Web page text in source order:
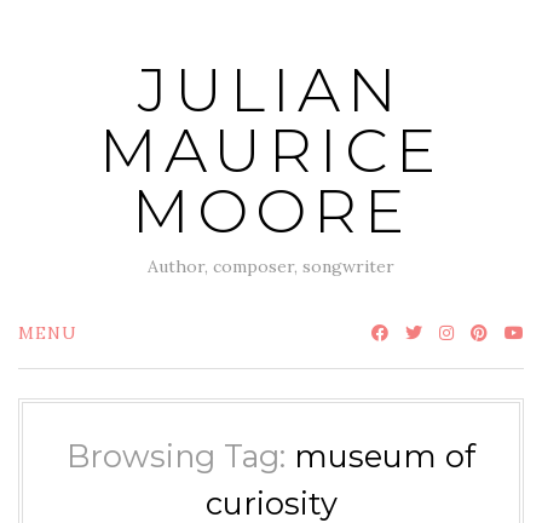
JULIAN
MAURICE
MOORE
Author, composer, songwriter
MENU
Browsing Tag: museum of
curiosity